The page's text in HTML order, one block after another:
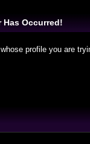
Has Occurred!
profile you are